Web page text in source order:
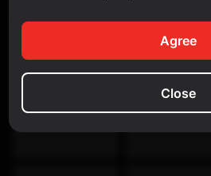
Agree
Close
Discovery Channel